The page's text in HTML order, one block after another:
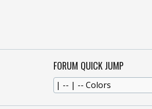
FORUM QUICK JUMP